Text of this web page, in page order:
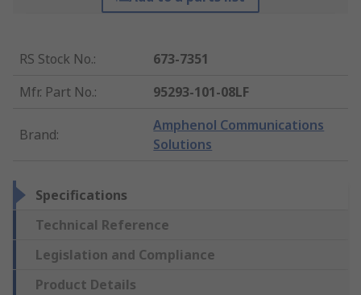
RS Stock No.:
673-7351
Mfr. Part No.: 95293-101-08LF
Brand:
Amphenol Communications
Solutions
Specifications
Technical Reference
Legislation and Compliance
Product Details